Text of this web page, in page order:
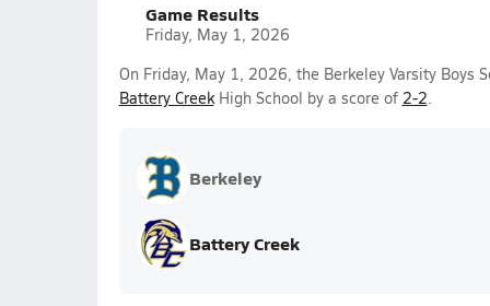
Game Results
Friday, May 1, 2026
On Friday, May 1, 2026, the Berkeley Varsity Boys
Battery CreekHigh School by a score of 2-2.
Berkeley
Battery Creek